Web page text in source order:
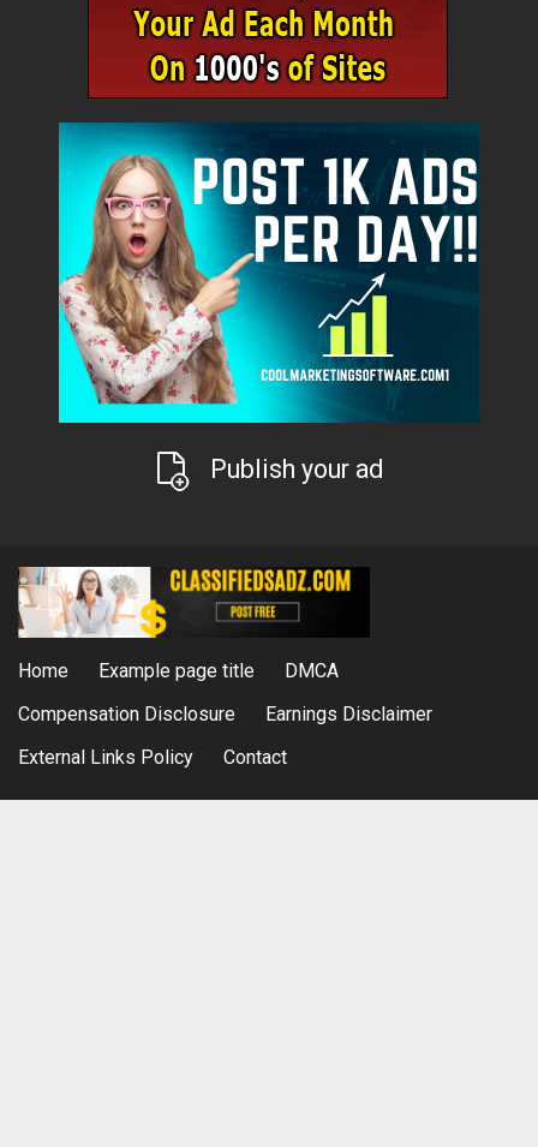
Publish your ad
Home Example page title
DMCA
Compensation Disclosure
Earnings Disclaimer
External Links Policy
Contact